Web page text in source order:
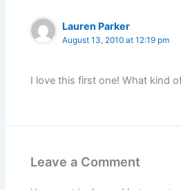
Lauren Parker
August 13, 2010 at 12:19 pm
I love this first one! What kind
Leave a Comment